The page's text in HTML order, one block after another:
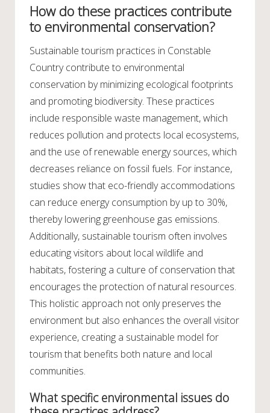
How do these practices contribute
to environmental conservation?
Sustainable tourism practices in Constable
Country contribute to environmental
conservation by minimizing ecological footprints
and promoting biodiversity. These practices
include responsible waste management, which
reduces pollution and protects local ecosystems,
and the use of renewable energy sources, which
decreases reliance on fossil fuels. For instance,
studies show that eco-friendly accommodations
can reduce energy consumption by up to 30%,
thereby lowering greenhouse gas emissions.
Additionally, sustainable tourism often involves
educating visitors about local wildlife and
habitats, fostering a culture of conservation that
encourages the protection of natural resources.
This holistic approach not only preserves the
environment but also enhances the overall visitor
experience, creating a sustainable model for
tourism that benefits both nature and local
communities.
What specific environmental issues do